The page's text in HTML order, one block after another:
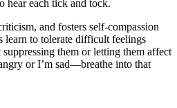
hear each tick and tock.
and fosters self-compassion
learn to tolerate difficult feelings
them or letting them affect
or I’m sad—breathe into that